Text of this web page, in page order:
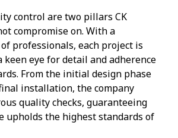
control are two pillars CK
compromise on. With a
professionals, each project is
keen eye for detail and adherence
From the initial design phase
installation, the company
quality checks, guaranteeing
upholds the highest standards of